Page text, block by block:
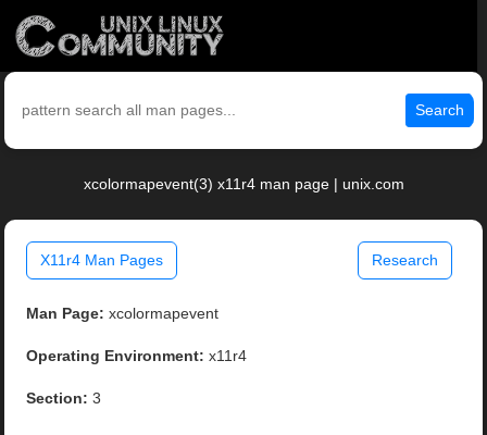
Search
xcolormapevent(3) x11r4 man page | unix.com
X11r4 Man Pages Research
Man Page: xcolormapevent
Operating Environment: x11r4
Section: 3